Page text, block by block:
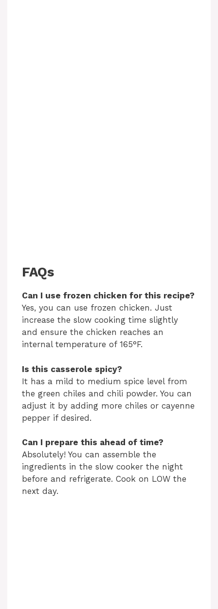
FAQs
Can I use frozen chicken for this recipe?
Yes, you can use frozen chicken. Just
increase the slow cooking time slightly
and ensure the chicken reaches an
internal temperature of 165°F.
Is this casserole spicy?
It has a mild to medium spice level from
the green chiles and chili powder. You can
adjust it by adding more chiles or cayenne
pepper if desired.
Can I prepare this ahead of time?
Absolutely! You can assemble the
ingredients in the slow cooker the night
before and refrigerate. Cook on LOW the
next day.